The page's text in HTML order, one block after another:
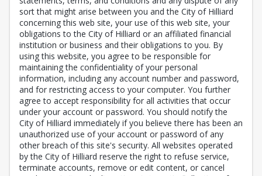
sort that might arise between you and the City of Hilliard
concerning this web site, your use of this web site, your
obligations to the City of Hilliard or an affiliated financial
institution or business and their obligations to you. By
using this website, you agree to be responsible for
maintaining the confidentiality of your personal
information, including any account number and password,
and for restricting access to your computer. You further
agree to accept responsibility for all activities that occur
under your account or password. You should notify the
City of Hilliard immediately if you believe there has been an
unauthorized use of your account or password of any
other breach of this site's security. All websites operated
by the City of Hilliard reserve the right to refuse service,
terminate accounts, remove or edit content, or cancel